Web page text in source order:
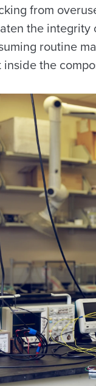
from
the integrity
routine
inside the